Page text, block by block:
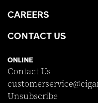
CAREERS
CONTACT US
ONLINE
Contact Us
Unsubscribe